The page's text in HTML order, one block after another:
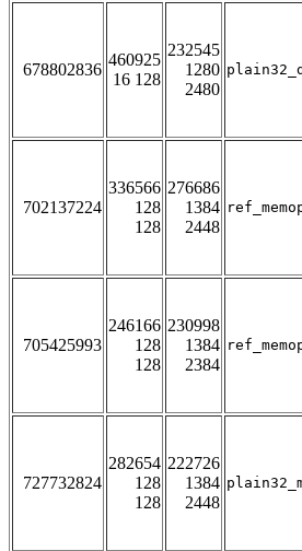
678802836
460925
16 128
232545
1280
2480
702137224
336566
128
128
276686
1384
2448
705425993
246166
128
128
230998
1384
2384
727732824
282654
128
128
222726
1384
2448